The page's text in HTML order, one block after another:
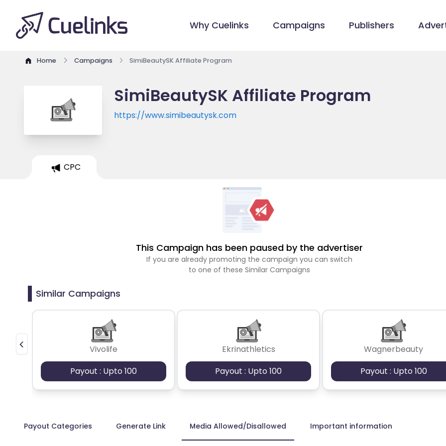
Why Cuelinks Campaigns Publishers
Home Campaigns SimiBeautySK Affiliate Program
SimiBeautySK Affiliate Program
https://www.simibeautysk.com
CPC
This Campaign has been paused by the advertiser
If you are already promoting the campaign you can switch
to one of these Similar Campaigns
Similar Campaigns
Vivolife
Payout : Upto 100
Ekrinathletics
Payout : Upto 100
Wagnerbeauty
Payout : Upto 100
Payout Categories Generate Link Media Allowed/Disallowed Important information